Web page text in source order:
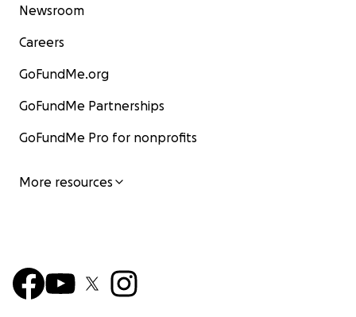
Newsroom
Careers
GoFundMe.org
GoFundMe Partnerships
GoFundMe Pro for nonprofits
More resources